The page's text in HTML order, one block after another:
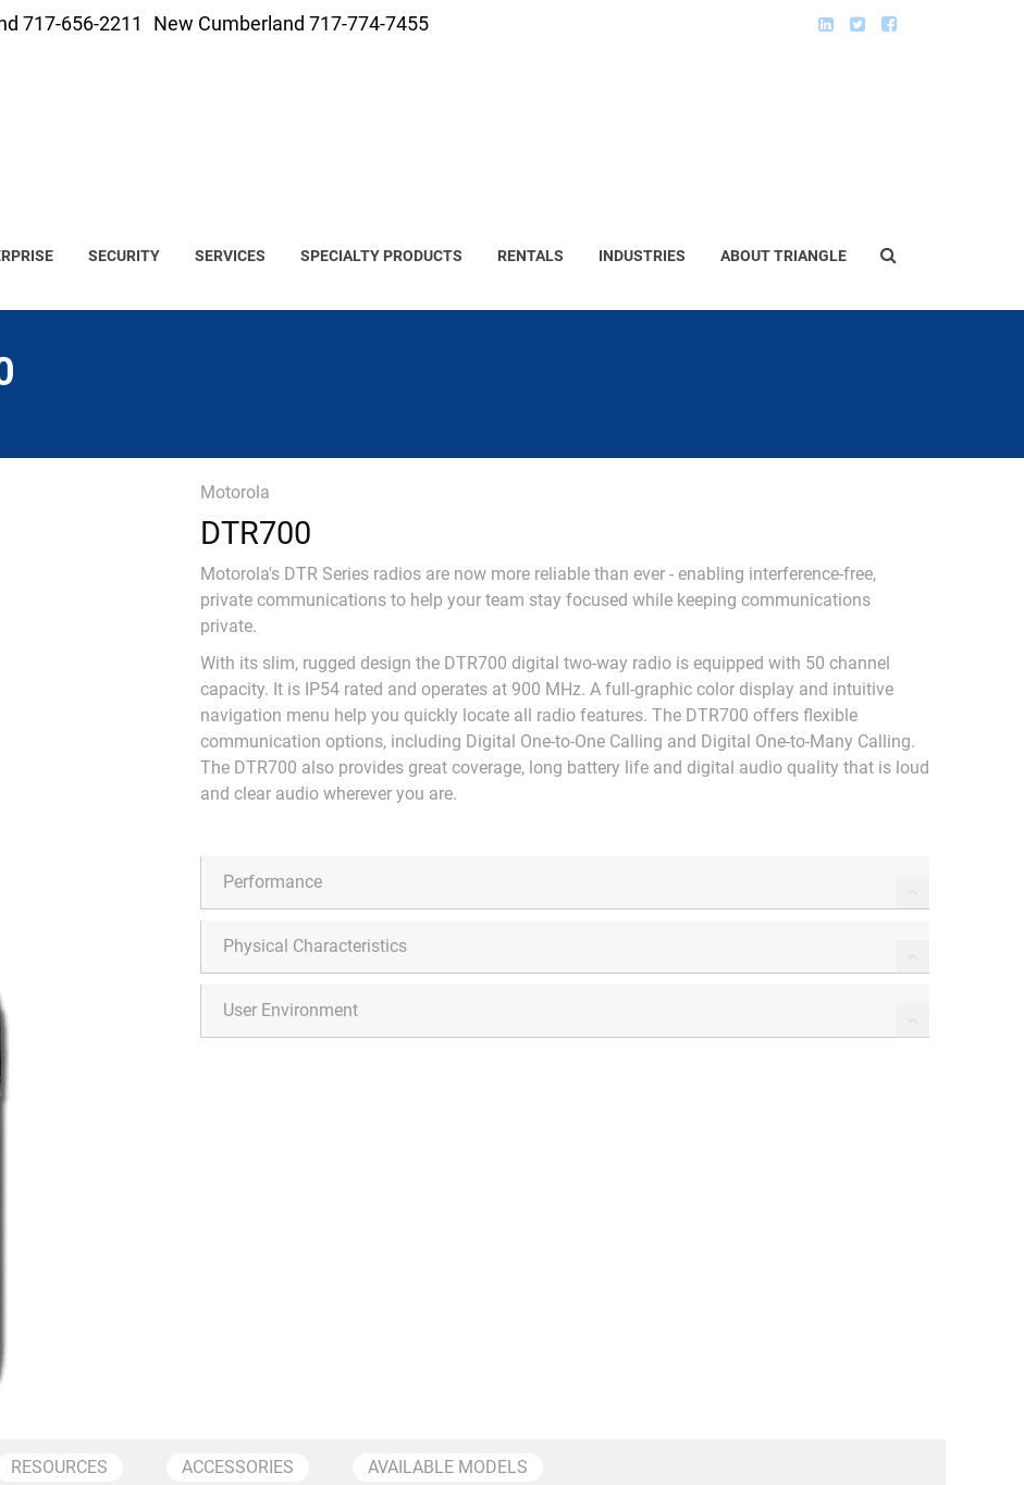
717-656-2211 New Cumberland 717-774-7455
SECURITY SERVICES SPECIALTY PRODUCTS RENTALS INDUSTRIES ABOUT TRIANGLE
Motorola
DTR700
Motorola's DTR Series radios are now more reliable than ever - enabling interference-free,
private communications to help your team stay focused while keeping communications
private.
With its slim, rugged design the DTR700 digital two-way radio is equipped with 50 channel
capacity. It is IP54 rated and operates at 900 MHz. A full-graphic color display and intuitive
navigation menu help you quickly locate all radio features. The DTR700 offers flexible
communication options, including Digital One-to-One Calling and Digital One-to-Many Calling.
The DTR700 also provides great coverage, long battery life and digital audio quality that is loud
and clear audio wherever you are.
Performance
Physical Characteristics
User Environment
RESOURCES ACCESSORIES AVAILABLE MODELS